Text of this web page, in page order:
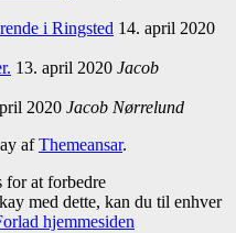
i Ringsted 14. april 2020
13. april 2020 Jacob
2020 Jacob Nørrelund
afThemeansar.
for at forbedre
med dette, kan du til enhver
hjemmesiden